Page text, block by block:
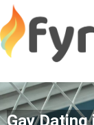
Gay